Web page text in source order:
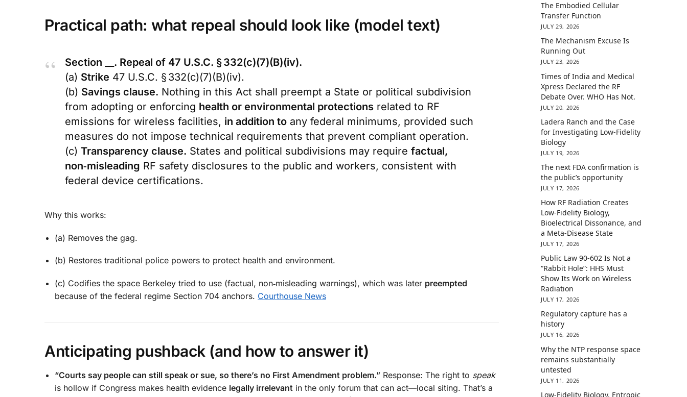
Practical path: what repeal should look like (model text)
Section __. Repeal of 47 U.S.C. § 332(c)(7)(B)(iv).
(a) Strike 47 U.S.C. § 332(c)(7)(B)(iv).
(b) Savings clause. Nothing in this Act shall preempt a State or political subdivision
from adopting or enforcing health or environmental protections related to RF
emissions for wireless facilities, in addition to any federal minimums, provided such
measures do not impose technical requirements that prevent compliant operation.
(c) Transparency clause. States and political subdivisions may require factual,
non‑misleading RF safety disclosures to the public and workers, consistent with
federal device certifications.
Why this works:
(a) Removes the gag.
(b) Restores traditional police powers to protect health and environment.
(c) Codifies the space Berkeley tried to use (factual, non‑misleading warnings), which was later preempted
because of the federal regime Section 704 anchors. Courthouse News
Anticipating pushback (and how to answer it)
“Courts say people can still speak or sue, so there’s no First Amendment problem.” Response: The right to speak
is hollow if Congress makes health evidence legally irrelevant in the only forum that can act—local siting. That’s a
The Embodied Cellular
Transfer Function
JULY 29, 2026
The Mechanism Excuse Is
Running Out
JULY 23, 2026
Times of India and Medical
Xpress Declared the RF
Debate Over. WHO Has Not.
JULY 20, 2026
Ladera Ranch and the Case
for Investigating Low-Fidelity
Biology
JULY 19, 2026
The next FDA confirmation is
the public’s opportunity
JULY 17, 2026
How RF Radiation Creates
Low-Fidelity Biology,
Bioelectrical Dissonance, and
a Meta-Disease State
JULY 17, 2026
Public Law 90-602 Is Not a
“Rabbit Hole”: HHS Must
Show Its Work on Wireless
Radiation
JULY 17, 2026
Regulatory capture has a
history
JULY 16, 2026
Why the NTP response space
remains substantially
untested
JULY 11, 2026
Low-Fidelity Biology, Entropic